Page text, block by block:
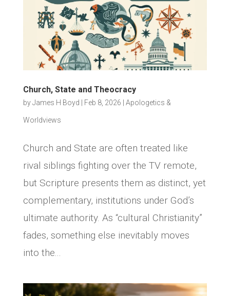
Church, State and Theocracy
byJames H Boyd Feb 8, 2026 Apologetics &
Worldviews
Church and State are often treated like
rival siblings fighting over the TV remote,
but Scripture presents them as distinct, yet
complementary, institutions under God’s
ultimate authority. As “cultural Christianity”
fades, something else inevitably moves
into the...